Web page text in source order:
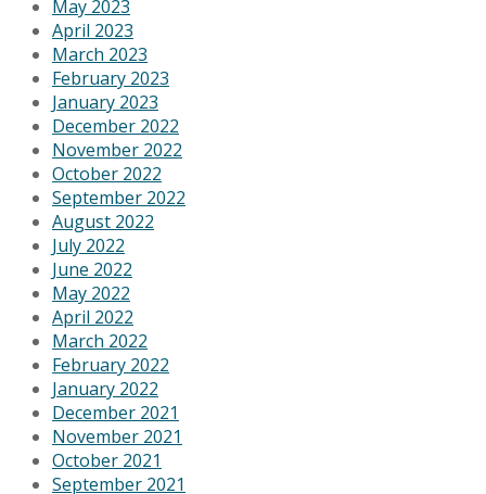
May 2023
April 2023
March 2023
February 2023
January 2023
December 2022
November 2022
October 2022
September 2022
August 2022
July 2022
June 2022
May 2022
April 2022
March 2022
February 2022
January 2022
December 2021
November 2021
October 2021
September 2021